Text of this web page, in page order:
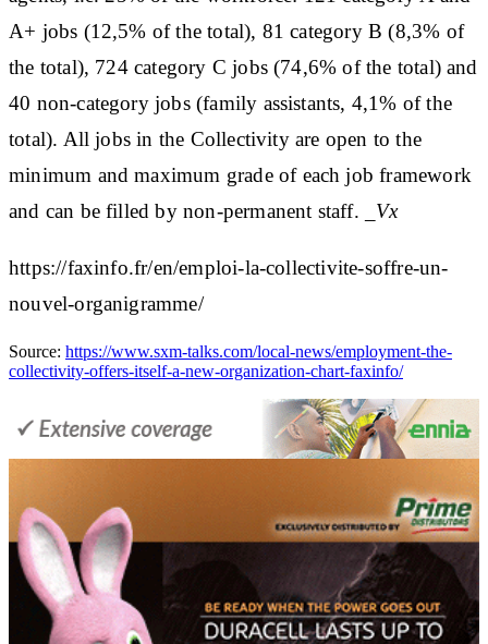
A+ jobs (12,5% ​​of the total), 81 category B (8,3% of
the total), 724 category C jobs (74,6% of the total) and
40 non-category jobs (family assistants, 4,1% of the
total). All jobs in the Collectivity are open to the
minimum and maximum grade of each job framework
and can be filled by non-permanent staff. _Vx
https://faxinfo.fr/en/emploi-la-collectivite-soffre-un-
nouvel-organigramme/
Source: https://www.sxm-talks.com/local-news/employment-the-
collectivity-offers-itself-a-new-organization-chart-faxinfo/